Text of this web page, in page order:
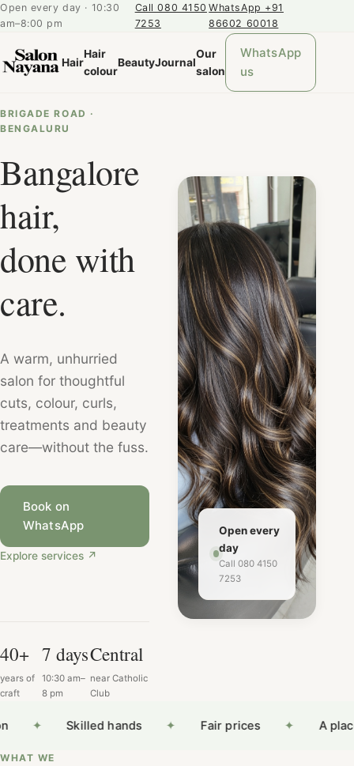
Open every day · 10:30
am–8:00 pm
Call 080 4150
7253
WhatsApp +91
86602 60018
Hair
Hair
colour
BeautyJournal
Our
salon
WhatsApp
us
BRIGADE ROAD ·
BENGALURU
Bangalore
hair,
done with
care.
A warm, unhurried
salon for thoughtful
cuts, colour, curls,
treatments and beauty
care—without the fuss.
Book on
WhatsApp
Explore services ↗
40+
years of
craft
7 days
10:30 am–
8 pm
Central
near Catholic
Club
Open every
day
Call 080 4150
7253
✦ Skilled hands ✦ Fair prices ✦ A
WHAT WE